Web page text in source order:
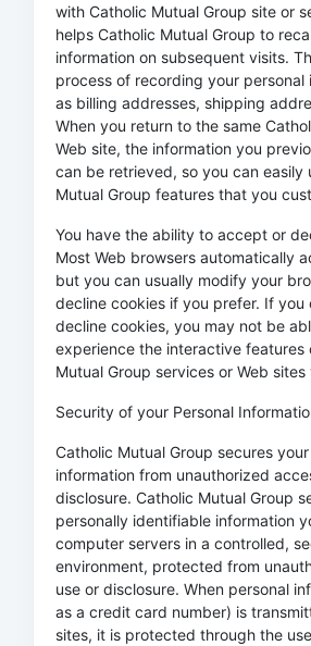
with Catholic Mutual Group site or
helps Catholic Mutual Group to
information on subsequent visits.
process of recording your personal
as billing addresses, shipping
When you return to the same
Web site, the information you
can be retrieved, so you can easily
Mutual Group features that you
You have the ability to accept or
Most Web browsers automatically
but you can usually modify your
decline cookies if you prefer. If you
decline cookies, you may not be
experience the interactive features
Mutual Group services or Web sites
Security of your Personal
Catholic Mutual Group secures
information from unauthorized
disclosure. Catholic Mutual Group
personally identifiable information
computer servers in a controlled,
environment, protected from
use or disclosure. When personal
as a credit card number) is
sites, it is protected through the